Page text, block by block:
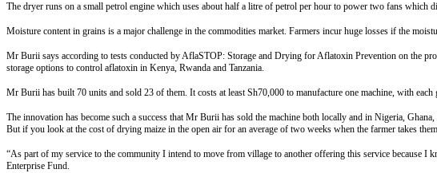
The dryer runs on a small petrol engine which uses about half a litre of petrol per hour to power two fans which
Moisture content in grains is a major challenge in the commodities market. Farmers incur huge losses if the
Mr Burii says according to tests conducted by AflaSTOP: Storage and Drying for Aflatoxin Prevention on the
storage options to control aflatoxin in Kenya, Rwanda and Tanzania.
Mr Burii has built 70 units and sold 23 of them. It costs at least Sh70,000 to manufacture one machine, with
The innovation has become such a success that Mr Burii has sold the machine both locally and in Nigeria,
But if you look at the cost of drying maize in the open air for an average of two weeks when the farmer takes
“As part of my service to the community I intend to move from village to another offering this service because
Enterprise Fund.